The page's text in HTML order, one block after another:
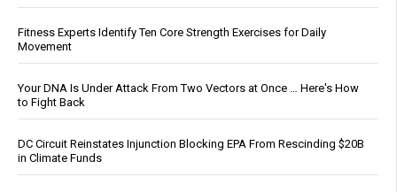
Fitness Experts Identify Ten Core Strength Exercises for Daily
Movement
Your DNA Is Under Attack From Two Vectors at Once … Here's How
to Fight Back
DC Circuit Reinstates Injunction Blocking EPA From Rescinding $20B
in Climate Funds